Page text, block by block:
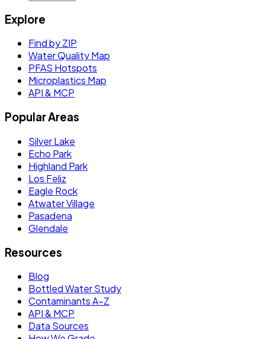
Explore
Find by ZIP
Water Quality Map
PFAS Hotspots
Microplastics Map
API & MCP
Popular Areas
Silver Lake
Echo Park
Highland Park
Los Feliz
Eagle Rock
Atwater Village
Pasadena
Glendale
Resources
Blog
Bottled Water Study
Contaminants A–Z
API & MCP
Data Sources